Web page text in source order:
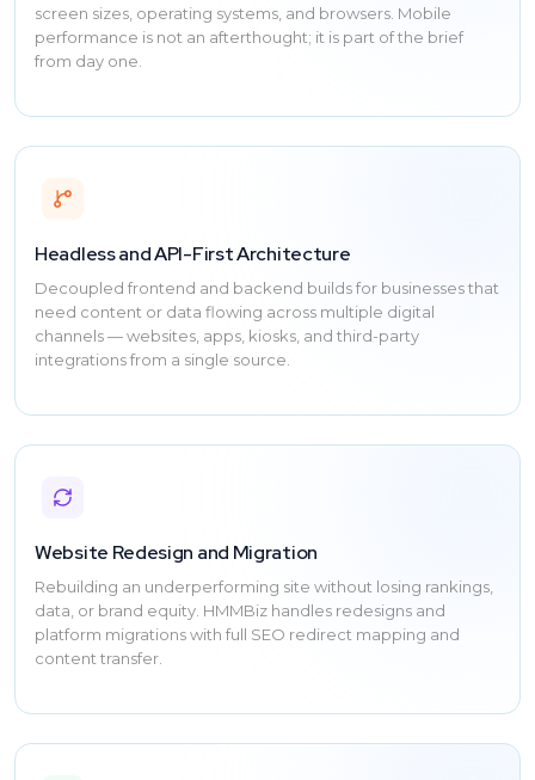
screen sizes, operating systems, and browsers. Mobile
performance is not an afterthought; it is part of the brief
from day one.
Headless and API-First Architecture
Decoupled frontend and backend builds for businesses that
need content or data flowing across multiple digital
channels — websites, apps, kiosks, and third-party
integrations from a single source.
Website Redesign and Migration
Rebuilding an underperforming site without losing rankings,
data, or brand equity. HMMBiz handles redesigns and
platform migrations with full SEO redirect mapping and
content transfer.